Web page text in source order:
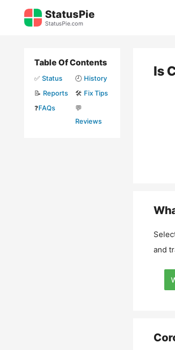
StatusPie
StatusPie.com
Is
and
Table Of Contents
✅ Status 🕘 History
📝 Reports 🛠️ Fix Tips
❓FAQs
💬
Reviews